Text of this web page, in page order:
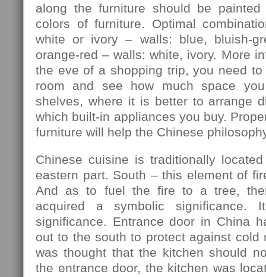
along the furniture should be
colors of furniture. Optimal
white or ivory – walls: blue, bluish-
orange-red – walls: white, ivory. More
the eve of a shopping trip, you need
room and see how much space
shelves, where it is better to arrange
which built-in appliances you buy.
furniture will help the Chinese
Chinese cuisine is traditionally
eastern part. South – this element of
And as to fuel the fire to a tree,
acquired a symbolic significance.
significance. Entrance door in China
out to the south to protect against cold
was thought that the kitchen should
the entrance door, the kitchen was